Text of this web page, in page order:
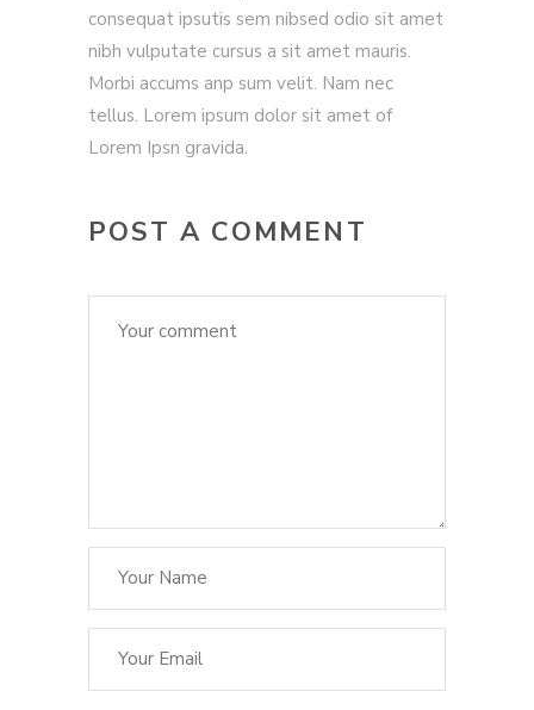
consequat ipsutis sem nibsed odio sit amet
nibh vulputate cursus a sit amet mauris.
Morbi accums anp sum velit. Nam nec
tellus. Lorem ipsum dolor sit amet of
Lorem Ipsn gravida.
POST A COMMENT